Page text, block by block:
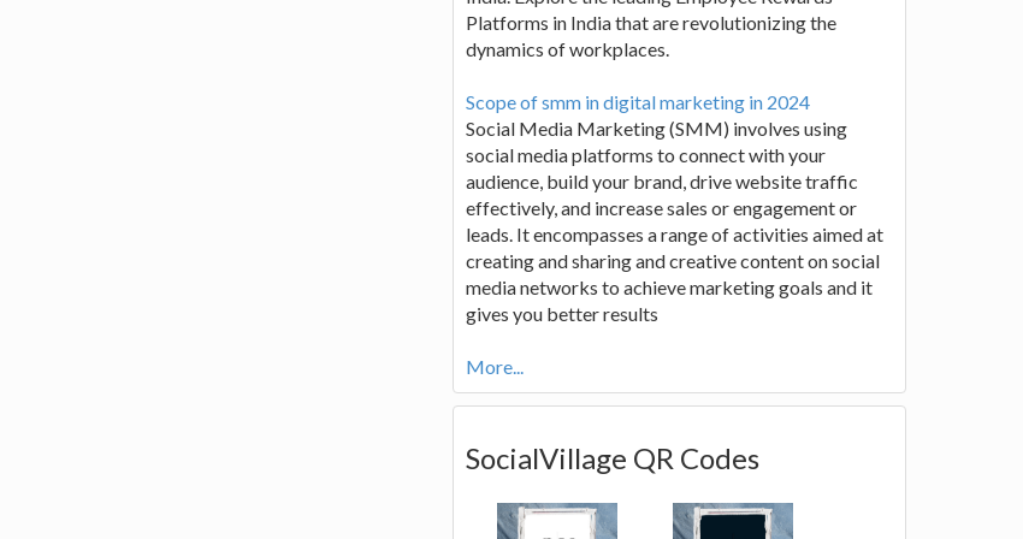
Platforms in India that are revolutionizing the
dynamics of workplaces.
Scope of smm in digital marketing in 2024
Social Media Marketing (SMM) involves using
social media platforms to connect with your
audience, build your brand, drive website traffic
effectively, and increase sales or engagement or
leads. It encompasses a range of activities aimed at
creating and sharing and creative content on social
media networks to achieve marketing goals and it
gives you better results
More...
SocialVillage QR Codes